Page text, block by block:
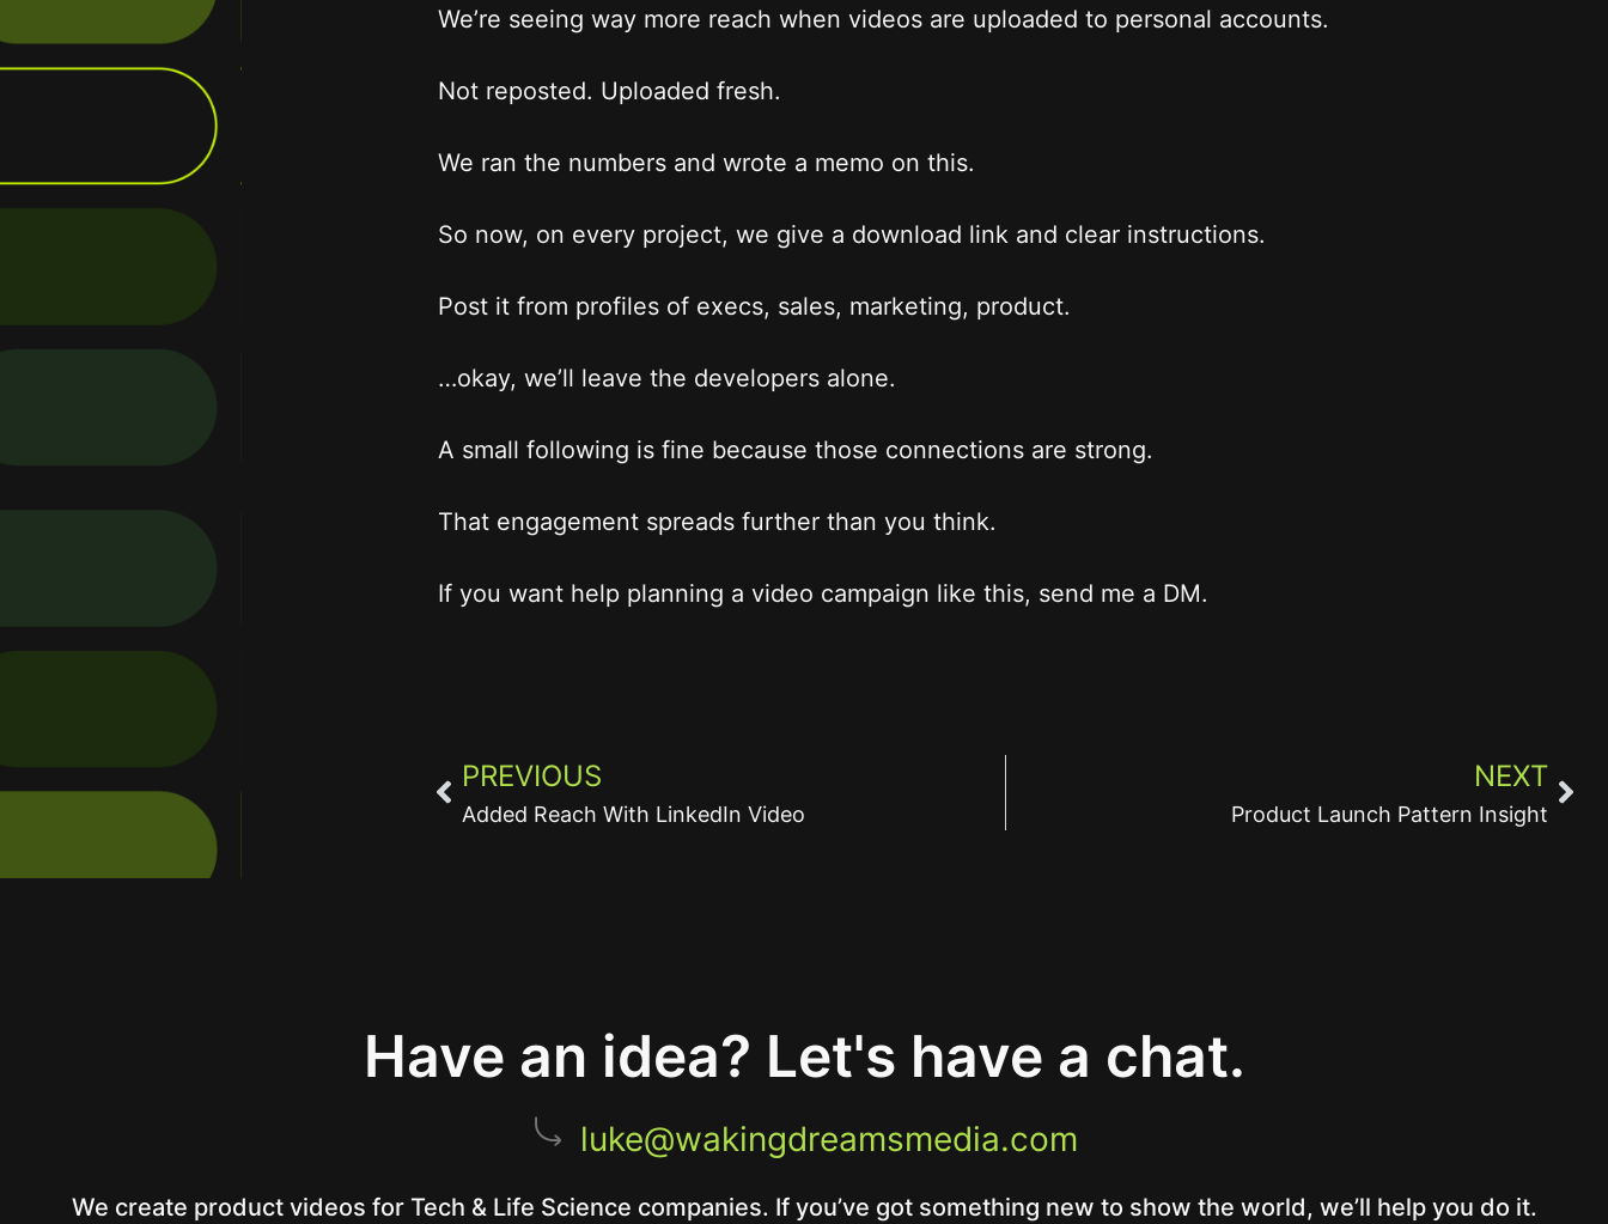
We’re seeing way more reach when videos are uploaded to personal accounts.
Not reposted. Uploaded fresh.
We ran the numbers and wrote a memo on this.
So now, on every project, we give a download link and clear instructions.
Post it from profiles of execs, sales, marketing, product.
…okay, we’ll leave the developers alone.
A small following is fine because those connections are strong.
That engagement spreads further than you think.
If you want help planning a video campaign like this, send me a DM.
PREVIOUS
Added Reach With LinkedIn Video
NEXT
Product Launch Pattern Insight
Have an idea? Let's have a chat.
luke@wakingdreamsmedia.com
We create product videos for Tech & Life Science companies. If you’ve got something new to show the world, we’ll help you do it.